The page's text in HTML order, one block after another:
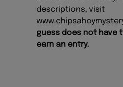
descriptions, visit
guess does not have
earn an entry.